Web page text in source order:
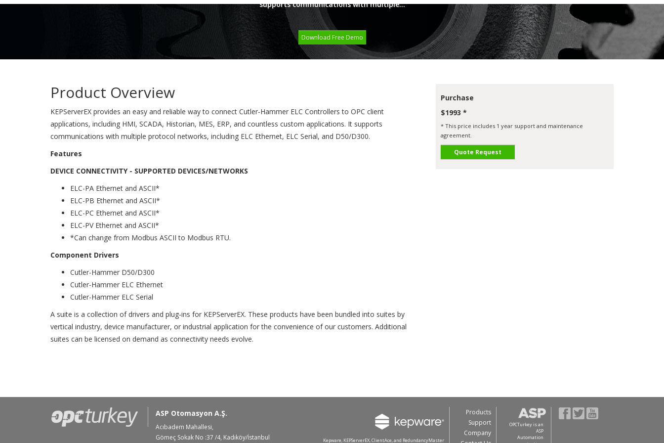
supports communications with multiple...
Download Free Demo
Product Overview
KEPServerEX provides an easy and reliable way to connect Cutler-Hammer ELC Controllers to OPC client
applications, including HMI, SCADA, Historian, MES, ERP, and countless custom applications. It supports
communications with multiple protocol networks, including ELC Ethernet, ELC Serial, and D50/D300.
Features
DEVICE CONNECTIVITY - SUPPORTED DEVICES/NETWORKS
ELC-PA Ethernet and ASCII*
ELC-PB Ethernet and ASCII*
ELC-PC Ethernet and ASCII*
ELC-PV Ethernet and ASCII*
*Can change from Modbus ASCII to Modbus RTU.
Component Drivers
Cutler-Hammer D50/D300
Cutler-Hammer ELC Ethernet
Cutler-Hammer ELC Serial
A suite is a collection of drivers and plug-ins for KEPServerEX. These products have been bundled into suites by
vertical industry, device manufacturer, or industrial application for the convenience of our customers. Additional
suites can be licensed on demand as connectivity needs evolve.
Purchase
$1993 *
* This price includes 1 year support and maintenance
agreement.
Quote Request
ASP Otomasyon A.Ş.
Acıbadem Mahallesi,
Gömeç Sokak No :37 /4, Kadıköy/İstanbul
Kepware, KEPServerEX, ClientAce, and RedundancyMaster
Products
Support
Company
OPCTurkey is an
ASP
Automation